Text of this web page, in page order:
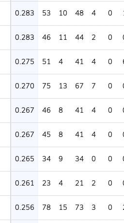
0.283 53 10 48 4 0
0.283 46 11 44 2 0
0.275 51 4 41 4 0
0.270 75 13 67 7 0
0.267 46 8 41 4 0
0.267 45 8 41 4 0
0.265 34 9 34 0 0
0.261 23 4 21 2 0
0.256 78 15 73 3 0